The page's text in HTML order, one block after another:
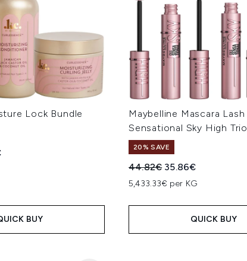
Lock Bundle
Price:
price:
BUY
Maybelline Mascara Lash
Sensational Sky High Trio
20% SAVE
Recommended Retail Price:
44.82€ Current price:
35.86€
5,433.33€ per KG
QUICK BUY